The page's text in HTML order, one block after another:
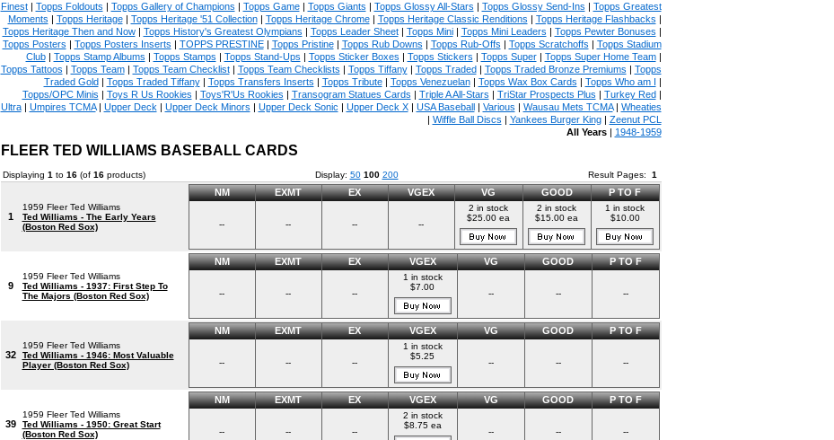
Finest| Topps Foldouts | Topps Gallery of Champions | Topps Game| Topps Giants | Topps Glossy All-Stars | Topps Glossy Send-Ins | Topps Greatest
Moments | Topps Heritage| Topps Heritage '51 Collection| Topps Heritage Chrome| Topps Heritage Classic Renditions | Topps Heritage Flashbacks |
Topps Heritage Then and Now| Topps History's Greatest Olympians | Topps Leader Sheet| Topps Mini| Topps Mini Leaders | Topps Pewter Bonuses |
Topps Posters | Topps Posters Inserts | TOPPS PRESTINE| Topps Pristine| Topps Rub Downs | Topps Rub-Offs | Topps Scratchoffs | Topps Stadium
Club| Topps Stamp Albums | Topps Stamps | Topps Stand-Ups | Topps Sticker Boxes | Topps Stickers | Topps Super| Topps Super Home Team|
Topps Tattoos | Topps Team| Topps Team Checklist| Topps Team Checklists | Topps Tiffany| Topps Traded| Topps Traded Bronze Premiums | Topps
Traded Gold| Topps Traded Tiffany| Topps Transfers Inserts | Topps Tribute| Topps Venezuelan| Topps Wax Box Cards | Topps Who am I |
Topps/OPC Minis | Toys R Us Rookies | Toys'R'Us Rookies | Transogram Statues Cards | Triple A All-Stars | TriStar Prospects Plus | Turkey Red|
Ultra| Umpires TCMA| Upper Deck | Upper Deck Minors | Upper Deck Sonic | Upper Deck X| USA Baseball| Various | Wausau Mets TCMA| Wheaties
| Wiffle Ball Discs | Yankees Burger King| Zeenut PCL
All Years| 1948-1959
FLEER TED WILLIAMS BASEBALL CARDS
Displaying 1 to 16(of 16products) Display: 50 100 200 Result Pages: 1
1
1959 Fleer Ted Williams
Ted Williams - The Early Years
(Boston Red Sox)
NM EXMT EX VGEX VG GOOD P TO F
-- -- -- --
2 in stock
$25.00 ea
2 in stock
$15.00 ea
1 in stock
$10.00
9
1959 Fleer Ted Williams
Ted Williams - 1937: First Step To
The Majors (Boston Red Sox)
NM EXMT EX VGEX VG GOOD P TO F
-- -- --
1 in stock
$7.00
-- -- --
32
1959 Fleer Ted Williams
Ted Williams - 1946: Most Valuable
Player (Boston Red Sox)
NM EXMT EX VGEX VG GOOD P TO F
-- -- --
1 in stock
$5.25
-- -- --
39
1959 Fleer Ted Williams
Ted Williams - 1950: Great Start
(Boston Red Sox)
NM EXMT EX VGEX VG GOOD P TO F
-- -- --
2 in stock
$8.75 ea
-- -- --